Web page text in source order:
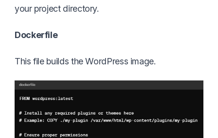
your project directory.
Dockerfile
This file builds the WordPress image.